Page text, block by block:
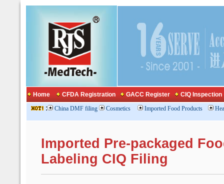
Home CFDA Registration GACC Register CIQ Inspection
: China DMF filing Cosmetics Imported Food Products
Imported Pre-packaged
Labeling CIQ Filing